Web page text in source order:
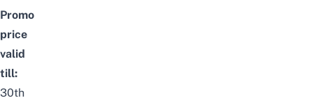
Promo
price
valid
till:
30th